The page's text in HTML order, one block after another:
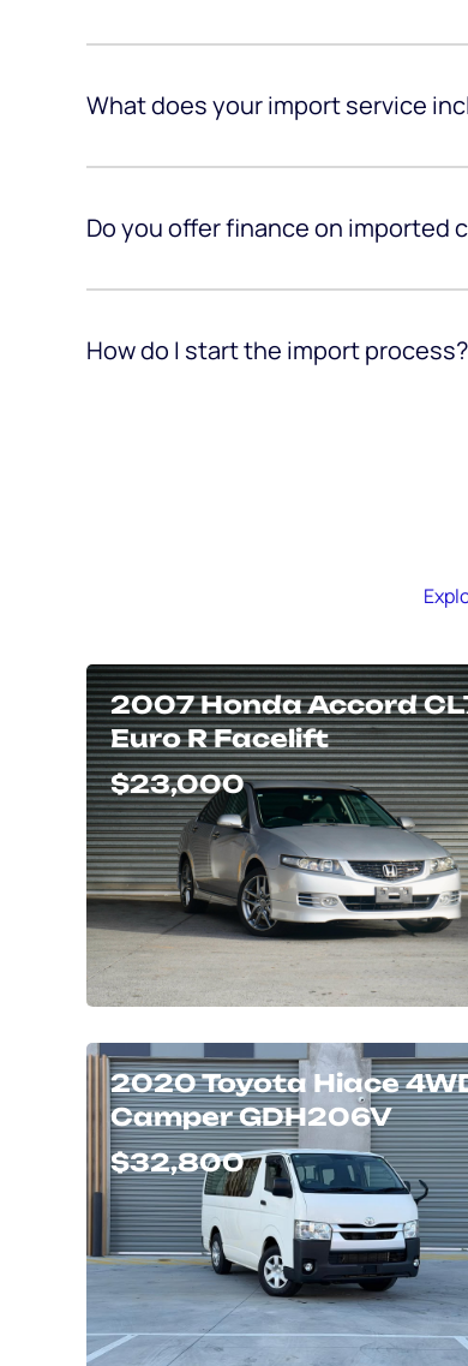
What does your import service
Do you offer finance on imported
How do I start the import process?
2007 Honda Accord
Euro R Facelift
$23,000
2020 Toyota Hiace
Camper GDH206V
$32,800